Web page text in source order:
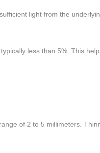
light from the
less than 5%. This
of 2 to 5 millimeters.